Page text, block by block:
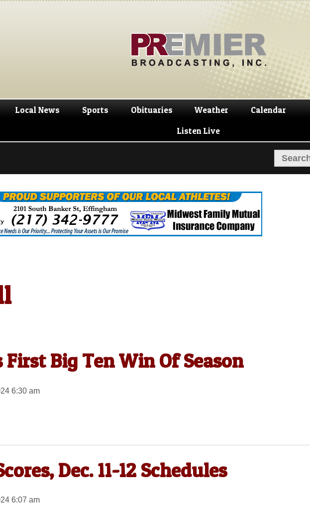
Skip
navigation
Skip
content
Local News Sports Obituaries Weather Calendar
Listen Live
Big Ten Win Of Season
6:30 am
Dec. 11-12 Schedules
6:07 am